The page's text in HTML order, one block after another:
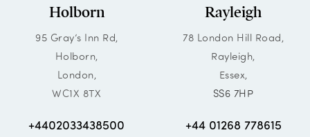
Holborn
95 Gray’s Inn Rd,
Holborn,
London,
WC1X 8TX
+4402033438500
Rayleigh
78 London Hill Road,
Rayleigh,
Essex,
SS6 7HP
+44 01268 778615